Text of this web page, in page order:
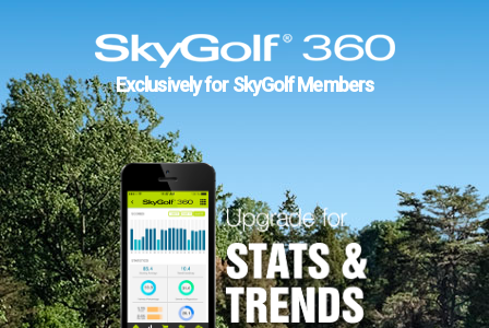
Exclusively for SkyGolf Members